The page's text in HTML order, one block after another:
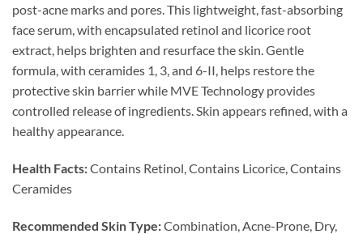
post-acne marks and pores. This lightweight, fast-absorbing
face serum, with encapsulated retinol and licorice root
extract, helps brighten and resurface the skin. Gentle
formula, with ceramides 1, 3, and 6-II, helps restore the
protective skin barrier while MVE Technology provides
controlled release of ingredients. Skin appears refined, with a
healthy appearance.
Health Facts:Contains Retinol, Contains Licorice, Contains
Ceramides
Recommended Skin Type:Combination, Acne-Prone, Dry,